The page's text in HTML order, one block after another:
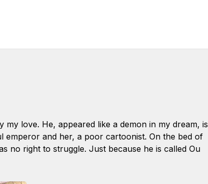
love. He, appeared like a demon in my dream, is
emperor and her, a poor cartoonist. On the bed of
no right to struggle. Just because he is called Ou